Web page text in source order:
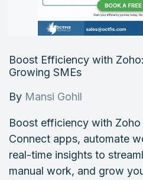
Boost Efficiency with
Growing SMEs
By Mansi Gohil
Boost efficiency with
Connect apps, automate
real-time insights to
manual work, and grow